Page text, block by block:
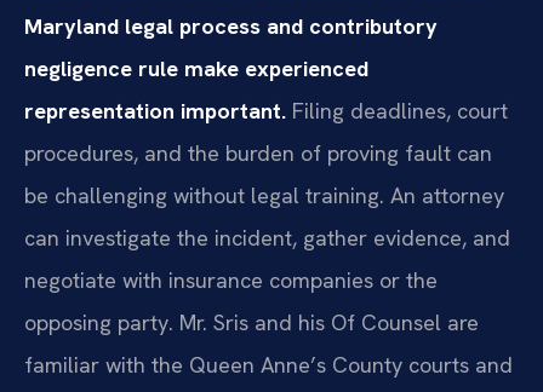
Maryland legal process and contributory
negligence rule make experienced
representation important. Filing deadlines, court
procedures, and the burden of proving fault can
be challenging without legal training. An attorney
can investigate the incident, gather evidence, and
negotiate with insurance companies or the
opposing party. Mr. Sris and his Of Counsel are
familiar with the Queen Anne’s County courts and